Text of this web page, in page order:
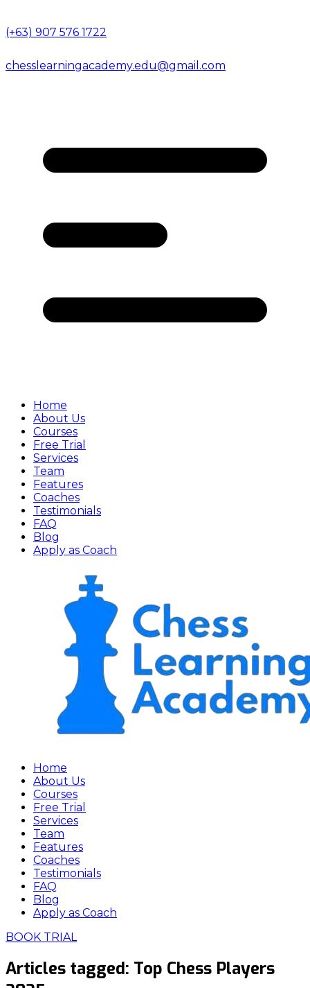
(+63) 907 576 1722
chesslearningacademy.edu@gmail.com
Home
About Us
Courses
Free Trial
Services
Team
Features
Coaches
Testimonials
FAQ
Blog
Apply as Coach
Home
About Us
Courses
Free Trial
Services
Team
Features
Coaches
Testimonials
FAQ
Blog
Apply as Coach
BOOK TRIAL
Articles tagged: Top Chess Players